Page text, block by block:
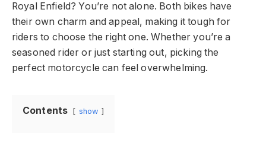
Royal Enfield? You’re not alone. Both bikes have
their own charm and appeal, making it tough for
riders to choose the right one. Whether you’re a
seasoned rider or just starting out, picking the
perfect motorcycle can feel overwhelming.
Contents show